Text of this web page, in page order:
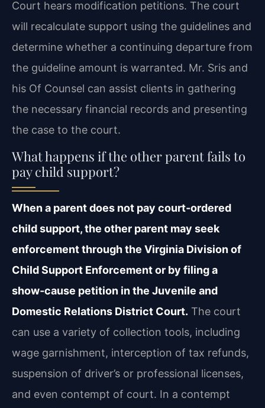
Court hears modification petitions. The court
will recalculate support using the guidelines and
determine whether a continuing departure from
the guideline amount is warranted. Mr. Sris and
his Of Counsel can assist clients in gathering
the necessary financial records and presenting
the case to the court.
What happens if the other parent fails to
pay child support?
When a parent does not pay court‑ordered
child support, the other parent may seek
enforcement through the Virginia Division of
Child Support Enforcement or by filing a
show‑cause petition in the Juvenile and
Domestic Relations District Court. The court
can use a variety of collection tools, including
wage garnishment, interception of tax refunds,
suspension of driver’s or professional licenses,
and even contempt of court. In a contempt